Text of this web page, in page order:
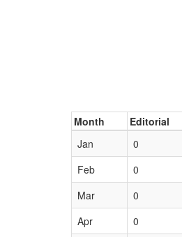
Month Editorial
Jan
0
Feb
0
Mar
0
Apr
0